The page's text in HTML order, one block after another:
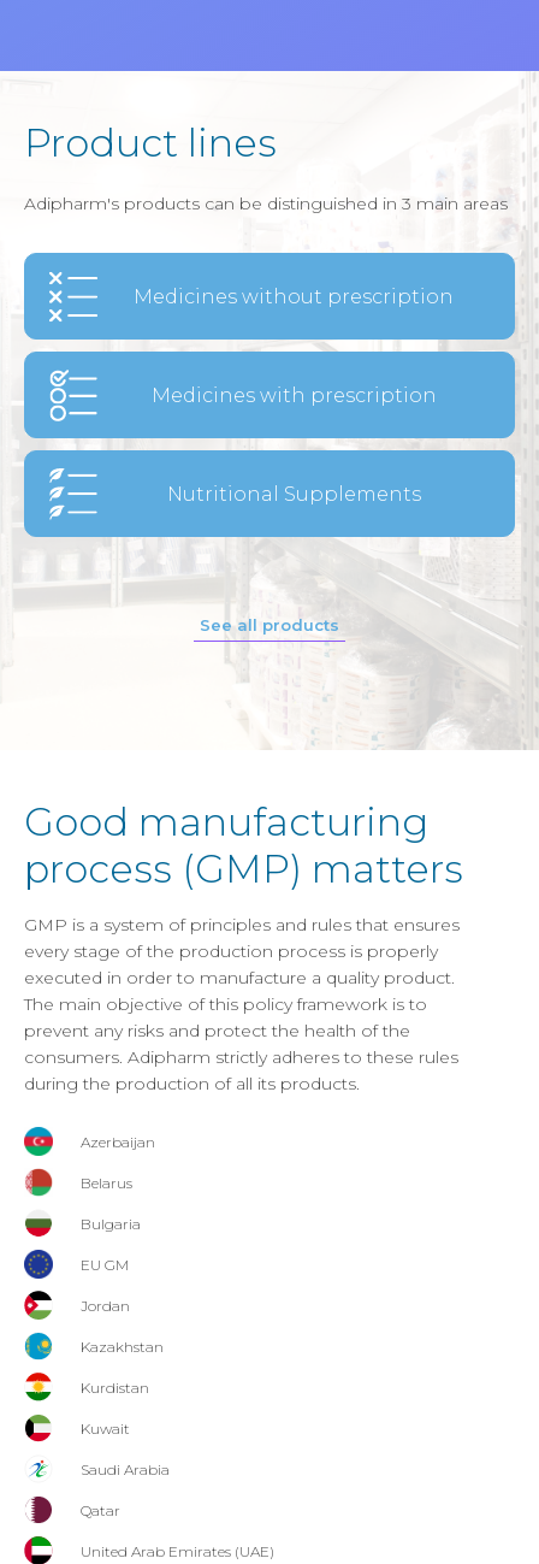
Product lines
Adipharm's products can be distinguished in 3 main areas
Medicines without prescription
Medicines with prescription
Nutritional Supplements
See all products
Good manufacturing
process (GMP) matters
GMP is a system of principles and rules that ensures
every stage of the production process is properly
executed in order to manufacture a quality product.
The main objective of this policy framework is to
prevent any risks and protect the health of the
consumers. Adipharm strictly adheres to these rules
during the production of all its products.
Azerbaijan
Belarus
Bulgaria
EU GM
Jordan
Kazakhstan
Kurdistan
Kuwait
Saudi Arabia
Qatar
United Arab Emirates (UAE)